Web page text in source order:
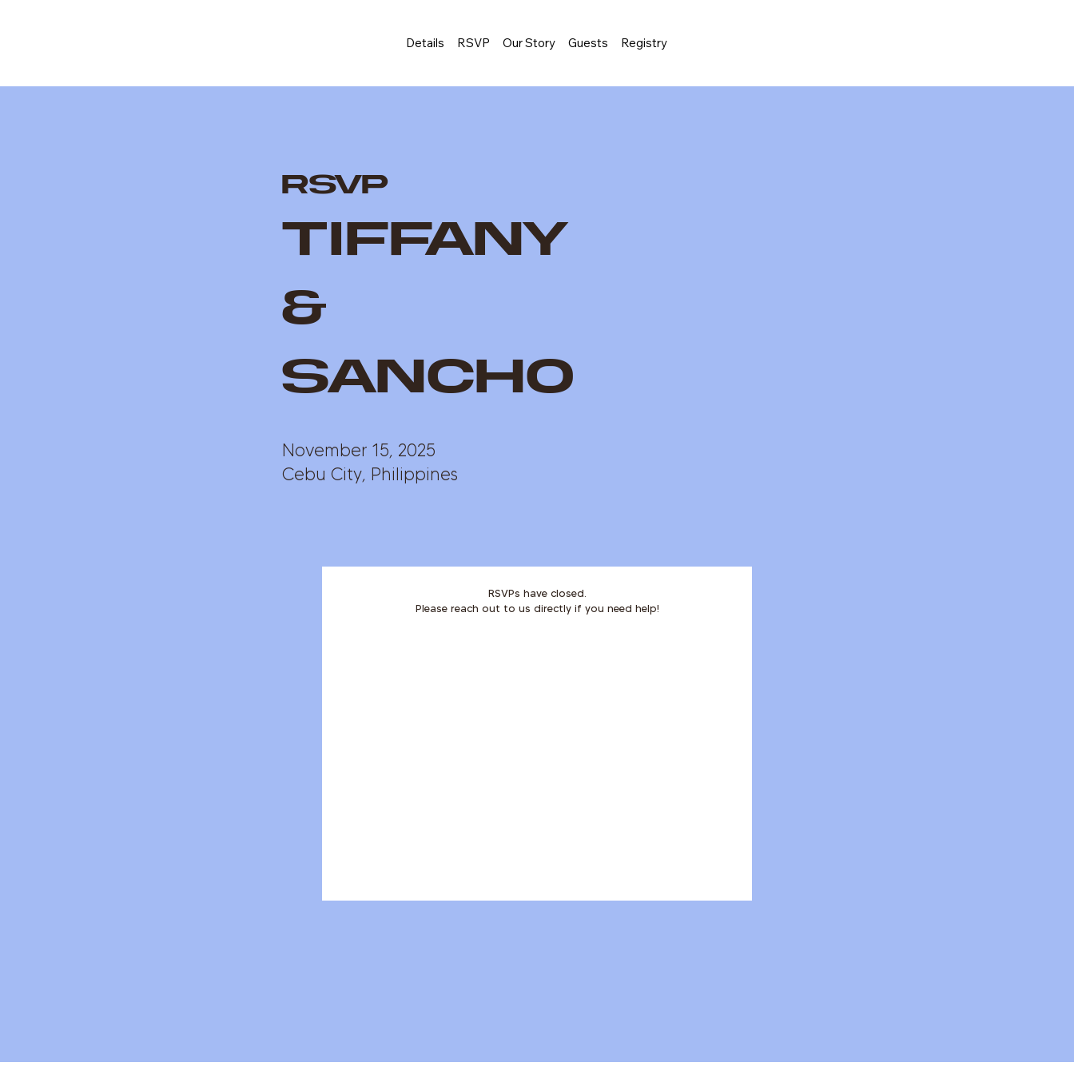
Details RSVP Our Story Guests Registry
RSVP
Tiffany
&
sancho
November 15, 2025
Cebu City, Philippines
RSVPs have closed.
Please reach out to us directly if you need help!